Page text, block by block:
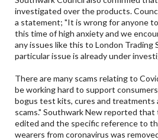
investigated over the products.
a statement; "It is wrong for anyone
this time of high anxiety and we
any issues like this to London Trading
particular issue is already under
There are many scams relating to
be working hard to support
bogus test kits, cures and treatments
scams." Southwark New reported
edited and the specific reference to
wearers from coronavirus was